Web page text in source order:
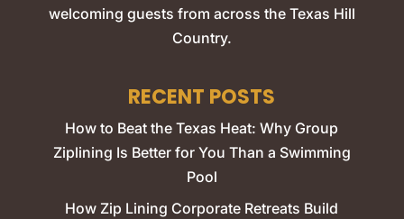
welcoming guests from across the Texas Hill
Country.
RECENT POSTS
How to Beat the Texas Heat: Why Group
Ziplining Is Better for You Than a Swimming
Pool
How Zip Lining Corporate Retreats Build